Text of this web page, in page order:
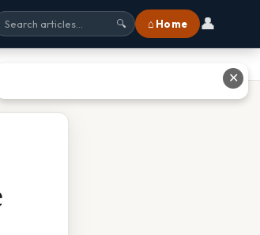
🔍 ⌂ Home 👤
✕